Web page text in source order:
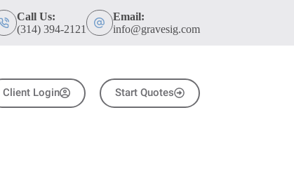
Call Us:
(314) 394-2121
Email:
info@gravesig.com
Client Login Start Quotes